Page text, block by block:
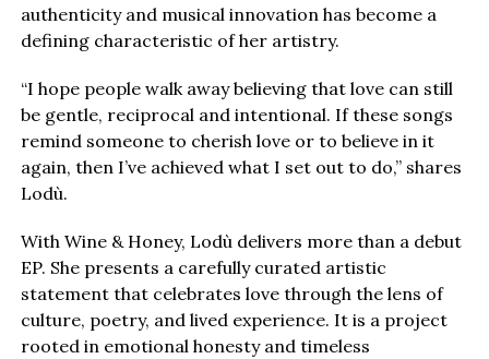
authenticity and musical innovation has become a
defining characteristic of her artistry.
“I hope people walk away believing that love can still
be gentle, reciprocal and intentional. If these songs
remind someone to cherish love or to believe in it
again, then I’ve achieved what I set out to do,” shares
Lodù.
With Wine & Honey, Lodù delivers more than a debut
EP. She presents a carefully curated artistic
statement that celebrates love through the lens of
culture, poetry, and lived experience. It is a project
rooted in emotional honesty and timeless